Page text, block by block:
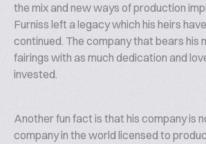
the mix and new ways of production
Furniss left a legacy which his heirs
continued. The company that bears his
fairings with as much dedication and
invested.
Another fun fact is that his company is
company in the world licensed to